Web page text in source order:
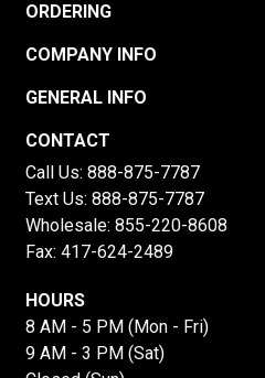
ORDERING
COMPANY INFO
GENERAL INFO
CONTACT
Call Us: 888-875-7787
Text Us: 888-875-7787
Wholesale: 855-220-8608
Fax: 417-624-2489
HOURS
8 AM - 5 PM (Mon - Fri)
9 AM - 3 PM (Sat)